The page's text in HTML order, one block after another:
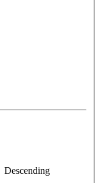
Descending